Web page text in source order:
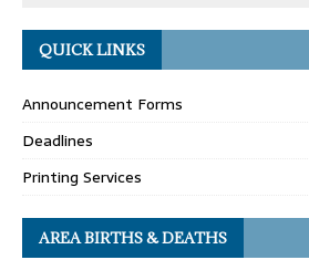
QUICK LINKS
Announcement Forms
Deadlines
Printing Services
AREA BIRTHS & DEATHS